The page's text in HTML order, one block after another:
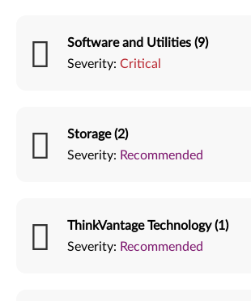
Software and Utilities (9)
Severity: Critical
Storage (2)
Severity: Recommended
ThinkVantage Technology (1)
Severity: Recommended